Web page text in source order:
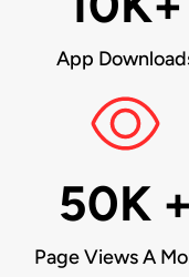
App
50K +
Page Views A